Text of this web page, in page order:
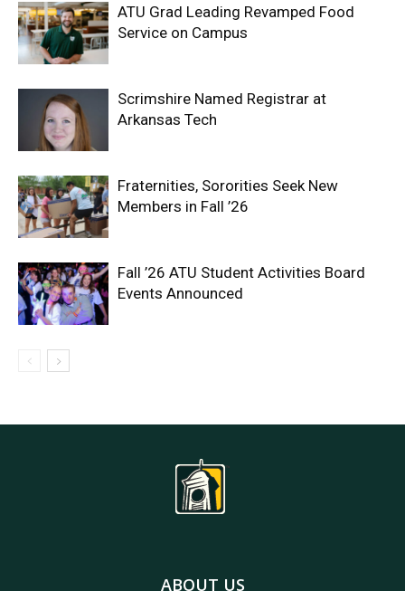
ATU Grad Leading Revamped Food
Service on Campus
Scrimshire Named Registrar at
Arkansas Tech
Fraternities, Sororities Seek New
Members in Fall ’26
Fall ’26 ATU Student Activities Board
Events Announced
ABOUT US